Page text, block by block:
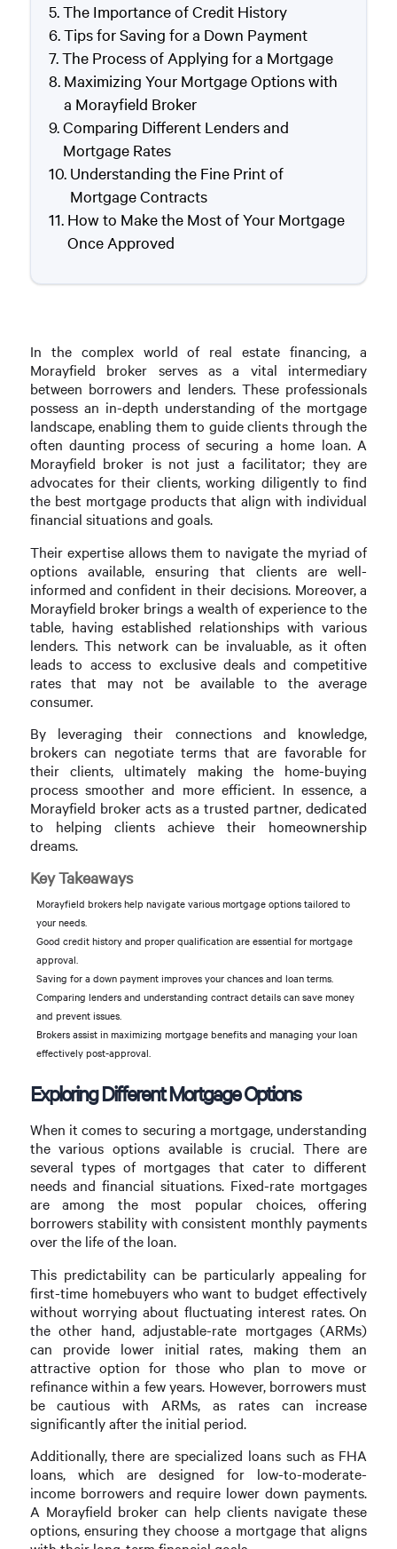
The Importance of Credit History
Tips for Saving for a Down Payment
The Process of Applying for a Mortgage
Maximizing Your Mortgage Options with
a Morayfield Broker
Comparing Different Lenders and
Mortgage Rates
Understanding the Fine Print of
Mortgage Contracts
How to Make the Most of Your Mortgage
Once Approved
In the complex world of real estate financing, a
Morayfield broker serves as a vital intermediary
between borrowers and lenders. These professionals
possess an in-depth understanding of the mortgage
landscape, enabling them to guide clients through the
often daunting process of securing a home loan. A
Morayfield broker is not just a facilitator; they are
advocates for their clients, working diligently to find
the best mortgage products that align with individual
financial situations and goals.
Their expertise allows them to navigate the myriad of
options available, ensuring that clients are well-
informed and confident in their decisions. Moreover, a
Morayfield broker brings a wealth of experience to the
table, having established relationships with various
lenders. This network can be invaluable, as it often
leads to access to exclusive deals and competitive
rates that may not be available to the average
consumer.
By leveraging their connections and knowledge,
brokers can negotiate terms that are favorable for
their clients, ultimately making the home-buying
process smoother and more efficient. In essence, a
Morayfield broker acts as a trusted partner, dedicated
to helping clients achieve their homeownership
dreams.
Key Takeaways
Morayfield brokers help navigate various mortgage options tailored to
your needs.
Good credit history and proper qualification are essential for mortgage
approval.
Saving for a down payment improves your chances and loan terms.
Comparing lenders and understanding contract details can save money
and prevent issues.
Brokers assist in maximizing mortgage benefits and managing your loan
effectively post-approval.
Exploring Different Mortgage Options
When it comes to securing a mortgage, understanding
the various options available is crucial. There are
several types of mortgages that cater to different
needs and financial situations. Fixed-rate mortgages
are among the most popular choices, offering
borrowers stability with consistent monthly payments
over the life of the loan.
This predictability can be particularly appealing for
first-time homebuyers who want to budget effectively
without worrying about fluctuating interest rates. On
the other hand, adjustable-rate mortgages (ARMs)
can provide lower initial rates, making them an
attractive option for those who plan to move or
refinance within a few years. However, borrowers must
be cautious with ARMs, as rates can increase
significantly after the initial period.
Additionally, there are specialized loans such as FHA
loans, which are designed for low-to-moderate-
income borrowers and require lower down payments.
A Morayfield broker can help clients navigate these
options, ensuring they choose a mortgage that aligns